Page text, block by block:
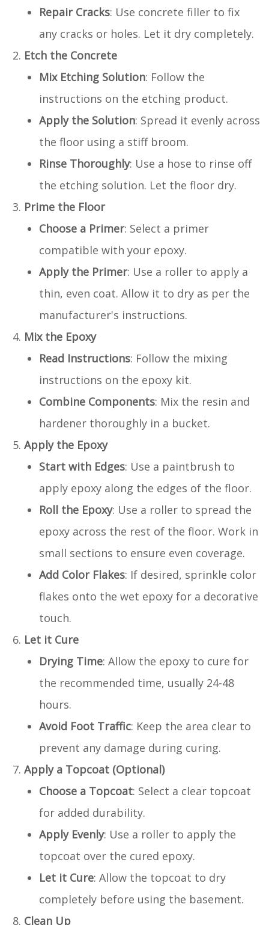
Repair Cracks: Use concrete filler to fix
any cracks or holes. Let it dry completely.
Etch the Concrete
Mix Etching Solution: Follow the
instructions on the etching product.
Apply the Solution: Spread it evenly across
the floor using a stiff broom.
Rinse Thoroughly: Use a hose to rinse off
the etching solution. Let the floor dry.
Prime the Floor
Choose a Primer: Select a primer
compatible with your epoxy.
Apply the Primer: Use a roller to apply a
thin, even coat. Allow it to dry as per the
manufacturer's instructions.
Mix the Epoxy
Read Instructions: Follow the mixing
instructions on the epoxy kit.
Combine Components: Mix the resin and
hardener thoroughly in a bucket.
Apply the Epoxy
Start with Edges: Use a paintbrush to
apply epoxy along the edges of the floor.
Roll the Epoxy: Use a roller to spread the
epoxy across the rest of the floor. Work in
small sections to ensure even coverage.
Add Color Flakes: If desired, sprinkle color
flakes onto the wet epoxy for a decorative
touch.
Let it Cure
Drying Time: Allow the epoxy to cure for
the recommended time, usually 24-48
hours.
Avoid Foot Traffic: Keep the area clear to
prevent any damage during curing.
Apply a Topcoat (Optional)
Choose a Topcoat: Select a clear topcoat
for added durability.
Apply Evenly: Use a roller to apply the
topcoat over the cured epoxy.
Let it Cure: Allow the topcoat to dry
completely before using the basement.
Clean Up